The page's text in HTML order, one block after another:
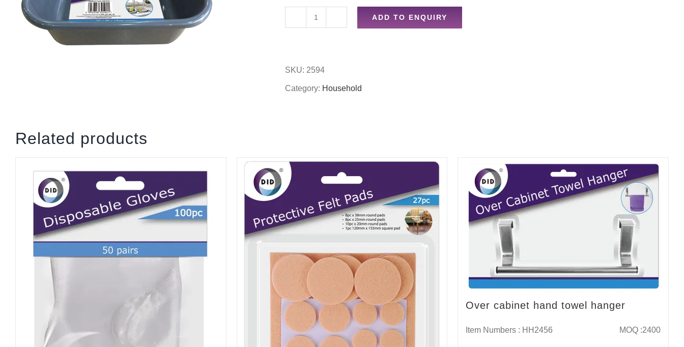
Washup
ADD TO ENQUIRY
SKU: 2594
Category: Household
Related products
Over cabinet hand towel hanger
Item Numbers : HH2456 MOQ :2400